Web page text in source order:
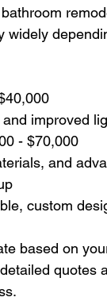
and improved
- $70,000
and
custom
based on